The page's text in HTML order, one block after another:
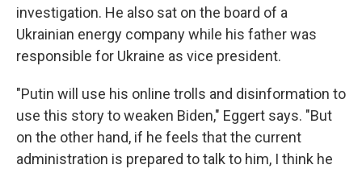
investigation. He also sat on the board of a
Ukrainian energy company while his father was
responsible for Ukraine as vice president.
"Putin will use his online trolls and disinformation to
use this story to weaken Biden," Eggert says. "But
on the other hand, if he feels that the current
administration is prepared to talk to him, I think he